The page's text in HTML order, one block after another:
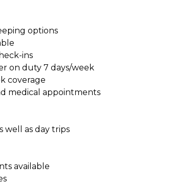
options
ins
on duty 7 days/week
coverage
medical appointments
well as day trips
available